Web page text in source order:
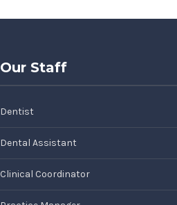
Our Staff
Dentist
Dental Assistant
Clinical Coordinator